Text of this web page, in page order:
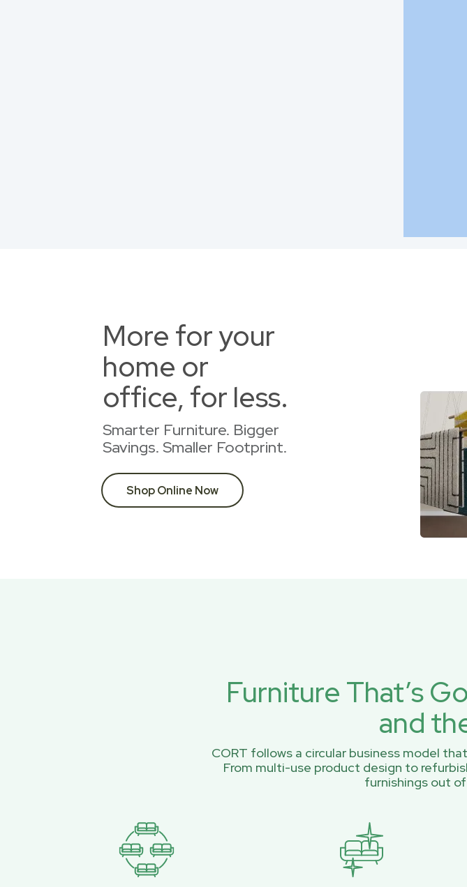
More for your
home or
office, for less.
Smarter Furniture. Bigger
Savings. Smaller Footprint.
Shop Online Now
Furniture That’s
and
CORT follows a circular business model
From multi-use product design to
furnishings out